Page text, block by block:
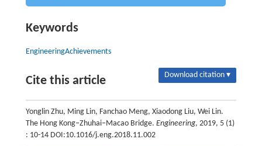
Keywords
EngineeringAchievements
Cite this article Download citation ▾
Yonglin Zhu, Ming Lin, Fanchao Meng, Xiaodong Liu, Wei Lin.
The Hong Kong–Zhuhai–Macao Bridge. Engineering, 2019, 5 (1)
: 10-14 DOI:10.1016/j.eng.2018.11.002